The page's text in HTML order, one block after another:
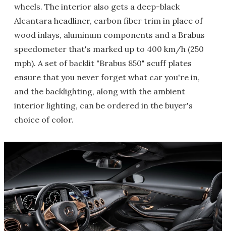
wheels. The interior also gets a deep-black
Alcantara headliner, carbon fiber trim in place of
wood inlays, aluminum components and a Brabus
speedometer that's marked up to 400 km/h (250
mph). A set of backlit "Brabus 850" scuff plates
ensure that you never forget what car you're in,
and the backlighting, along with the ambient
interior lighting, can be ordered in the buyer's
choice of color.